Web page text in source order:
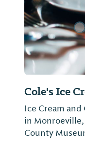
Cole's Ice
Ice Cream
in
County